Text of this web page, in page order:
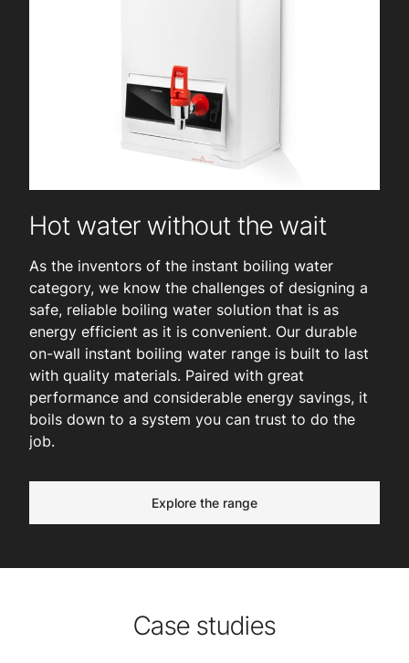
Hot water without the wait
As the inventors of the instant boiling water
category, we know the challenges of designing a
safe, reliable boiling water solution that is as
energy efficient as it is convenient. Our durable
on-wall instant boiling water range is built to last
with quality materials. Paired with great
performance and considerable energy savings, it
boils down to a system you can trust to do the
job.
Explore the range
Case studies